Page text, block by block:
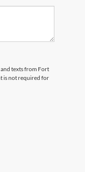
texts from Fort
is not required for